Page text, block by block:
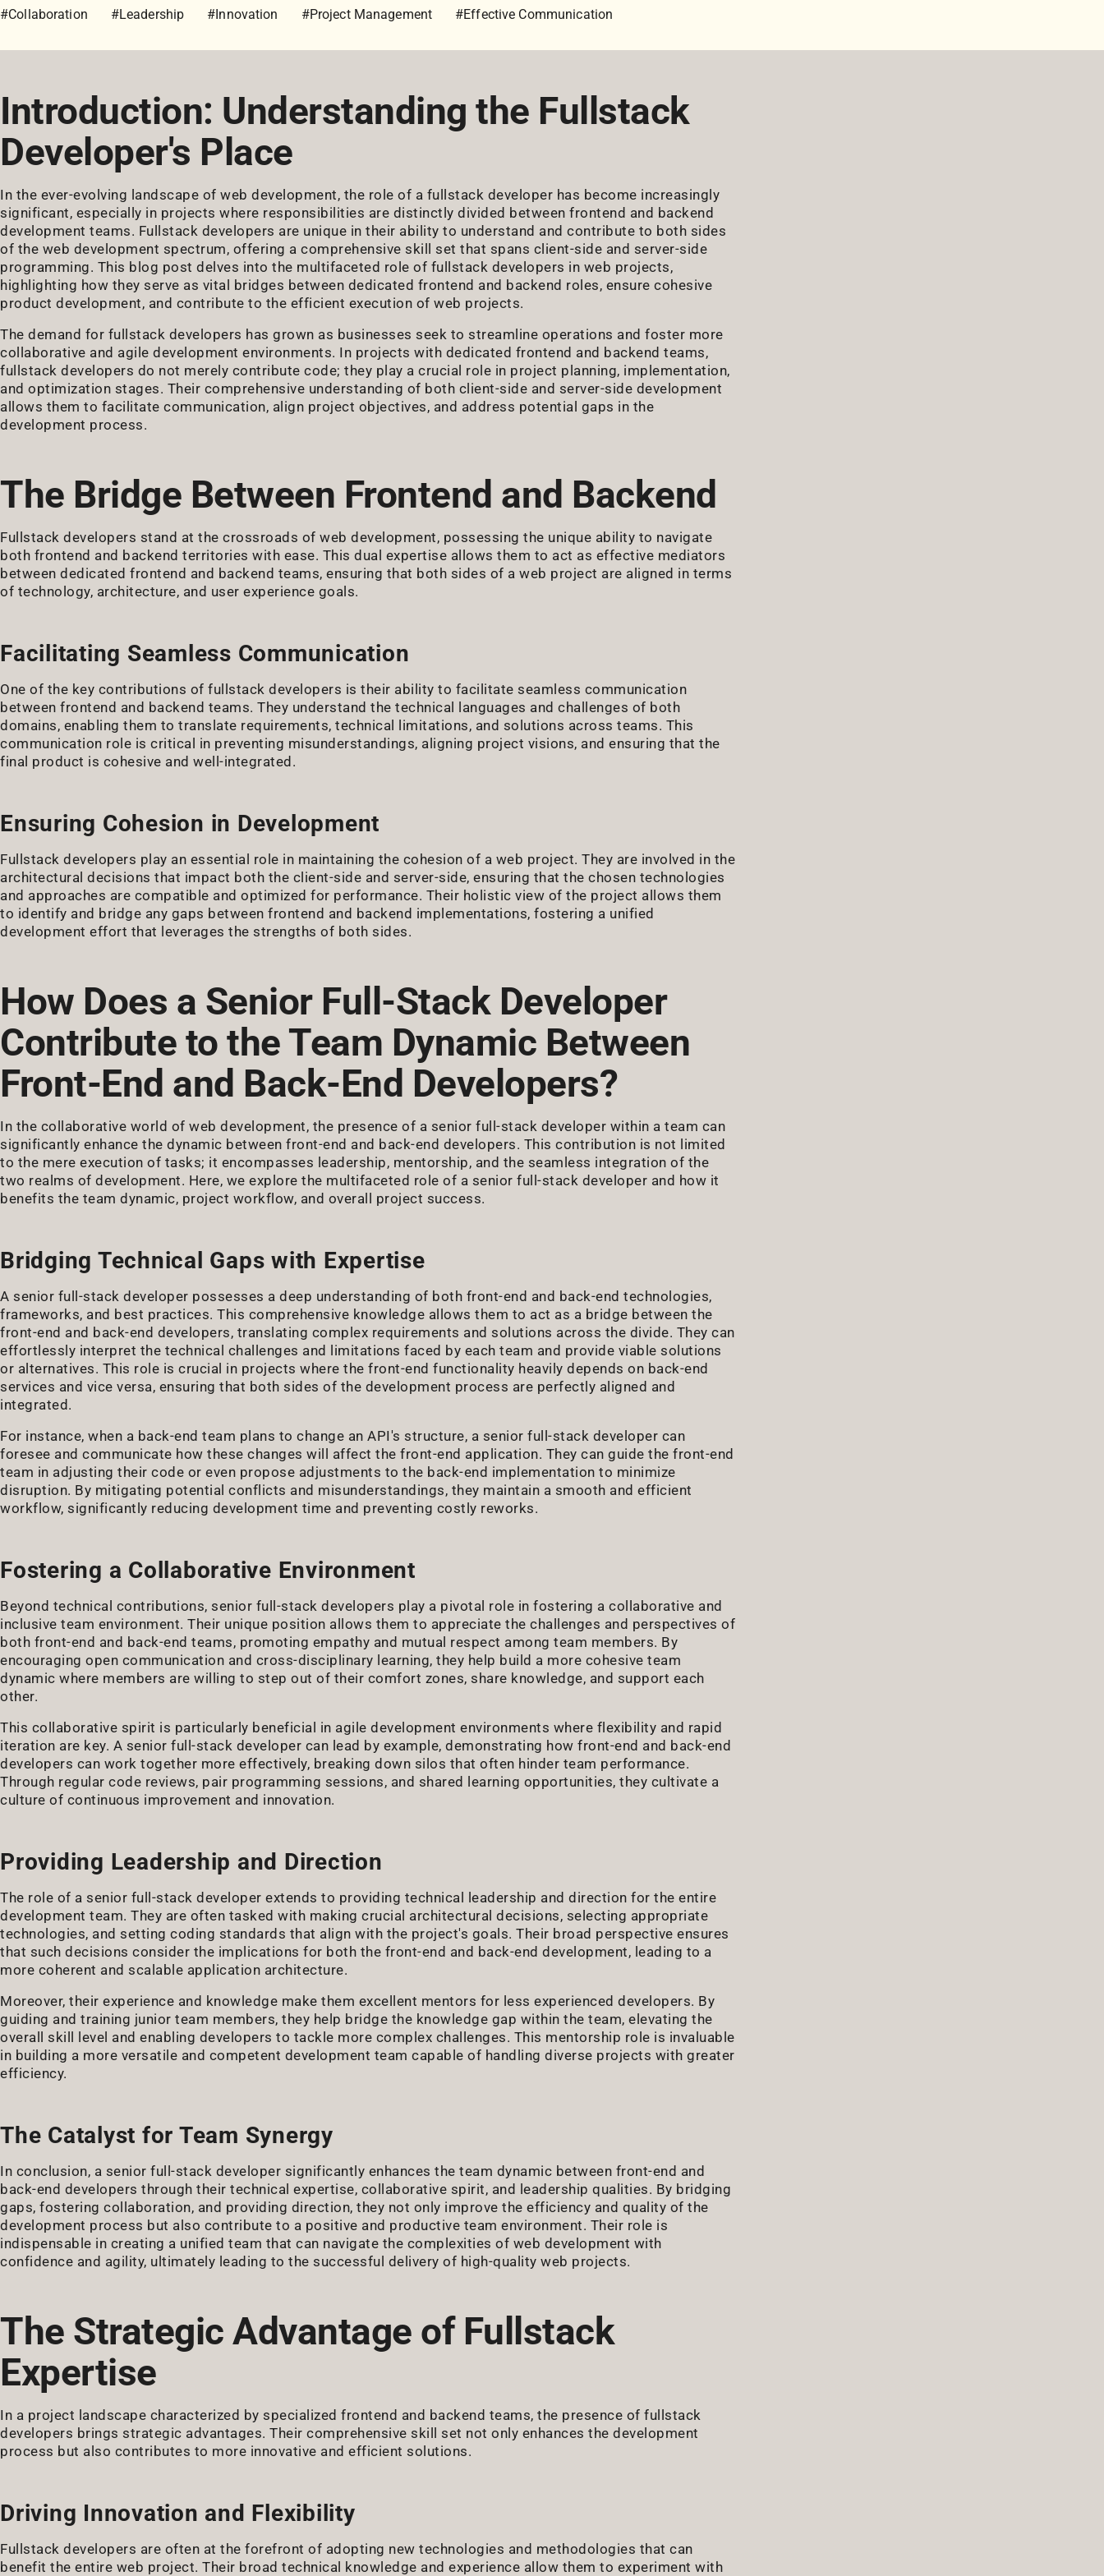
#Collaboration
#Leadership #Innovation #Project Management #Effective Communication
Introduction: Understanding the Fullstack
Developer's Place
In the ever-evolving landscape of web development, the role of a fullstack developer has become increasingly
significant, especially in projects where responsibilities are distinctly divided between frontend and backend
development teams. Fullstack developers are unique in their ability to understand and contribute to both sides
of the web development spectrum, offering a comprehensive skill set that spans client-side and server-side
programming. This blog post delves into the multifaceted role of fullstack developers in web projects,
highlighting how they serve as vital bridges between dedicated frontend and backend roles, ensure cohesive
product development, and contribute to the efficient execution of web projects.
The demand for fullstack developers has grown as businesses seek to streamline operations and foster more
collaborative and agile development environments. In projects with dedicated frontend and backend teams,
fullstack developers do not merely contribute code; they play a crucial role in project planning, implementation,
and optimization stages. Their comprehensive understanding of both client-side and server-side development
allows them to facilitate communication, align project objectives, and address potential gaps in the
development process.
The Bridge Between Frontend and Backend
Fullstack developers stand at the crossroads of web development, possessing the unique ability to navigate
both frontend and backend territories with ease. This dual expertise allows them to act as effective mediators
between dedicated frontend and backend teams, ensuring that both sides of a web project are aligned in terms
of technology, architecture, and user experience goals.
Facilitating Seamless Communication
One of the key contributions of fullstack developers is their ability to facilitate seamless communication
between frontend and backend teams. They understand the technical languages and challenges of both
domains, enabling them to translate requirements, technical limitations, and solutions across teams. This
communication role is critical in preventing misunderstandings, aligning project visions, and ensuring that the
final product is cohesive and well-integrated.
Ensuring Cohesion in Development
Fullstack developers play an essential role in maintaining the cohesion of a web project. They are involved in the
architectural decisions that impact both the client-side and server-side, ensuring that the chosen technologies
and approaches are compatible and optimized for performance. Their holistic view of the project allows them
to identify and bridge any gaps between frontend and backend implementations, fostering a unified
development effort that leverages the strengths of both sides.
How Does a Senior Full-Stack Developer
Contribute to the Team Dynamic Between
Front-End and Back-End Developers?
In the collaborative world of web development, the presence of a senior full-stack developer within a team can
significantly enhance the dynamic between front-end and back-end developers. This contribution is not limited
to the mere execution of tasks; it encompasses leadership, mentorship, and the seamless integration of the
two realms of development. Here, we explore the multifaceted role of a senior full-stack developer and how it
benefits the team dynamic, project workflow, and overall project success.
Bridging Technical Gaps with Expertise
A senior full-stack developer possesses a deep understanding of both front-end and back-end technologies,
frameworks, and best practices. This comprehensive knowledge allows them to act as a bridge between the
front-end and back-end developers, translating complex requirements and solutions across the divide. They can
effortlessly interpret the technical challenges and limitations faced by each team and provide viable solutions
or alternatives. This role is crucial in projects where the front-end functionality heavily depends on back-end
services and vice versa, ensuring that both sides of the development process are perfectly aligned and
integrated.
For instance, when a back-end team plans to change an API's structure, a senior full-stack developer can
foresee and communicate how these changes will affect the front-end application. They can guide the front-end
team in adjusting their code or even propose adjustments to the back-end implementation to minimize
disruption. By mitigating potential conflicts and misunderstandings, they maintain a smooth and efficient
workflow, significantly reducing development time and preventing costly reworks.
Fostering a Collaborative Environment
Beyond technical contributions, senior full-stack developers play a pivotal role in fostering a collaborative and
inclusive team environment. Their unique position allows them to appreciate the challenges and perspectives of
both front-end and back-end teams, promoting empathy and mutual respect among team members. By
encouraging open communication and cross-disciplinary learning, they help build a more cohesive team
dynamic where members are willing to step out of their comfort zones, share knowledge, and support each
other.
This collaborative spirit is particularly beneficial in agile development environments where flexibility and rapid
iteration are key. A senior full-stack developer can lead by example, demonstrating how front-end and back-end
developers can work together more effectively, breaking down silos that often hinder team performance.
Through regular code reviews, pair programming sessions, and shared learning opportunities, they cultivate a
culture of continuous improvement and innovation.
Providing Leadership and Direction
The role of a senior full-stack developer extends to providing technical leadership and direction for the entire
development team. They are often tasked with making crucial architectural decisions, selecting appropriate
technologies, and setting coding standards that align with the project's goals. Their broad perspective ensures
that such decisions consider the implications for both the front-end and back-end development, leading to a
more coherent and scalable application architecture.
Moreover, their experience and knowledge make them excellent mentors for less experienced developers. By
guiding and training junior team members, they help bridge the knowledge gap within the team, elevating the
overall skill level and enabling developers to tackle more complex challenges. This mentorship role is invaluable
in building a more versatile and competent development team capable of handling diverse projects with greater
efficiency.
The Catalyst for Team Synergy
In conclusion, a senior full-stack developer significantly enhances the team dynamic between front-end and
back-end developers through their technical expertise, collaborative spirit, and leadership qualities. By bridging
gaps, fostering collaboration, and providing direction, they not only improve the efficiency and quality of the
development process but also contribute to a positive and productive team environment. Their role is
indispensable in creating a unified team that can navigate the complexities of web development with
confidence and agility, ultimately leading to the successful delivery of high-quality web projects.
The Strategic Advantage of Fullstack
Expertise
In a project landscape characterized by specialized frontend and backend teams, the presence of fullstack
developers brings strategic advantages. Their comprehensive skill set not only enhances the development
process but also contributes to more innovative and efficient solutions.
Driving Innovation and Flexibility
Fullstack developers are often at the forefront of adopting new technologies and methodologies that can
benefit the entire web project. Their broad technical knowledge and experience allow them to experiment with